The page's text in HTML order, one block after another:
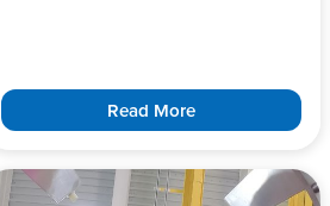
Read More